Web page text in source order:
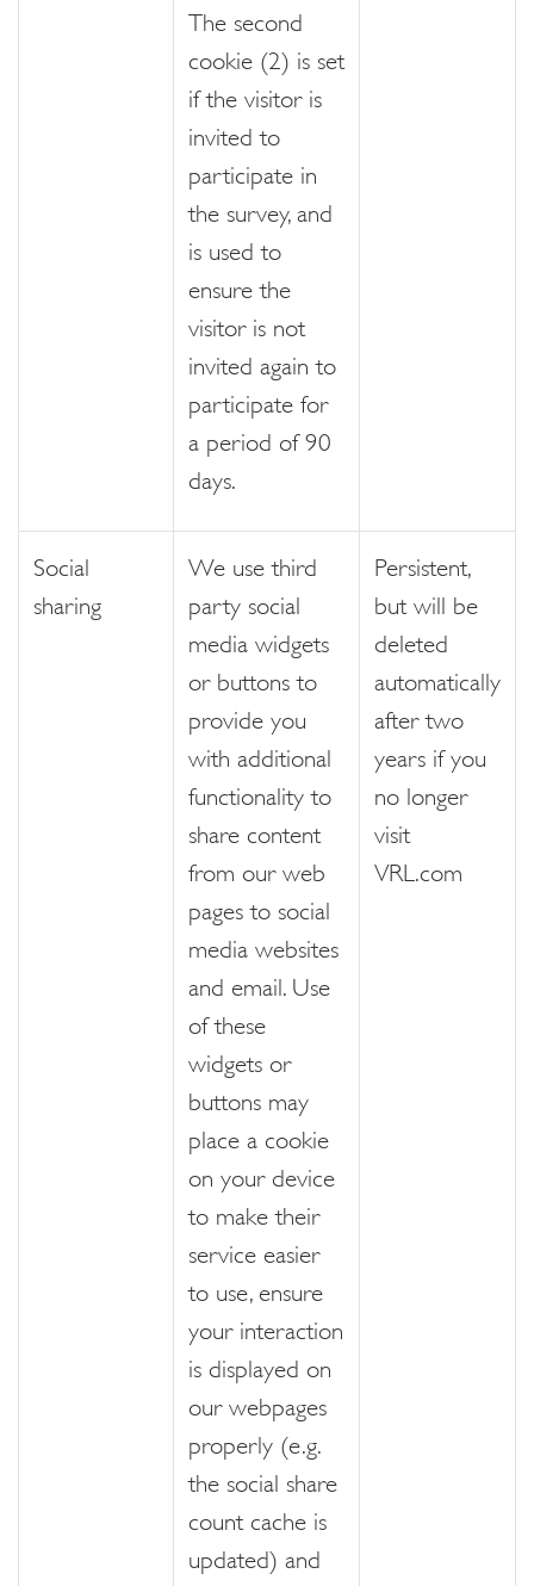
The second
cookie (2) is set
if the visitor is
invited to
participate in
the survey, and
is used to
ensure the
visitor is not
invited again to
participate for
a period of 90
days.
Social
sharing
We use third
party social
media widgets
or buttons to
provide you
with additional
functionality to
share content
from our web
pages to social
media websites
and email. Use
of these
widgets or
buttons may
place a cookie
on your device
to make their
service easier
to use, ensure
your interaction
is displayed on
our webpages
properly (e.g.
the social share
count cache is
updated) and
Persistent,
but will be
deleted
automatically
after two
years if you
no longer
visit
VRL.com